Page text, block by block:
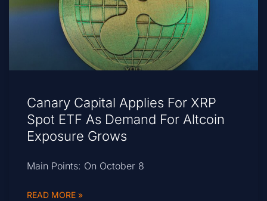
Canary Capital Applies For XRP
Spot ETF As Demand For Altcoin
Exposure Grows
Main Points: On October 8
READ MORE »